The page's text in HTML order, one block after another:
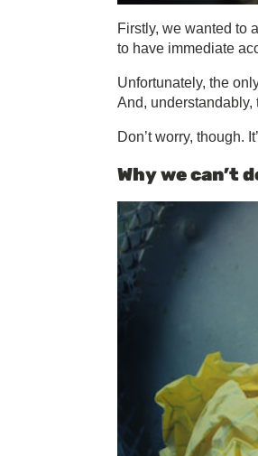
Firstly, we wanted to
to have immediate
Unfortunately, the
And, understandably,
Don’t worry, though.
Why we can’t